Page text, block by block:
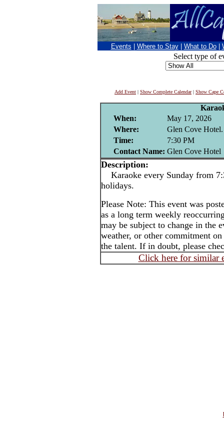
Events Where to Stay What to Do
Select type of
Add Event | Show Complete Calendar| Show Cape
When:
May 17, 2026
Where:
Glen Cove Hotel.
Time:
7:30 PM
Contact Name: Glen Cove Hotel
Description:
Karaoke every Sunday from
holidays.
Please Note: This event was
as a long term weekly
may be subject to change in the
weather, or other commitment
the talent. If in doubt, please
Click here for similar